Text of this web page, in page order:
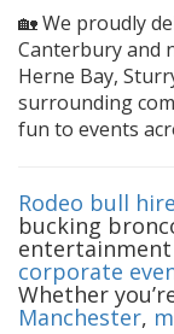
🏡 We proudly
Canterbury and
Herne Bay,
surrounding
fun to events
Rodeo bull hire
bucking
corporate
Whether
Manchester,